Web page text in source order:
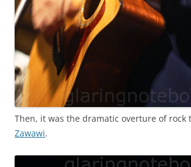
Then, it was the dramatic overture of rock
Zawawi.